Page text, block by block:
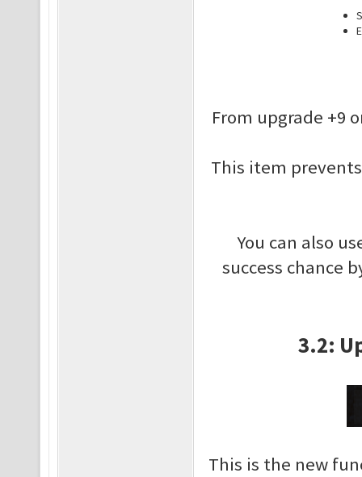
From upgrade +9
This item
You can also
success chance
3.2:
This is the new